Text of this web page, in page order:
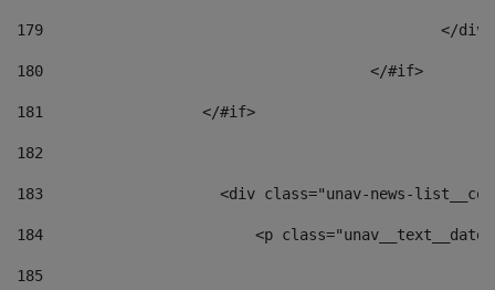
179
180
					</#if>
181
                  </#if>
182
183
<div class="unav-news-
184
<p
185